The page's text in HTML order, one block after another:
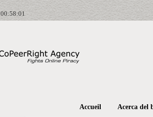
00:58:02
Accueil Acerca del